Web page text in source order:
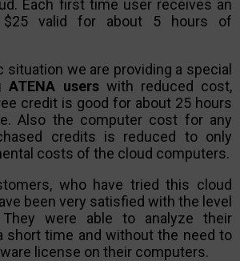
Each first time user receives an
valid for about 5 hours of
situation we are providing a special
ATENA userswith reduced cost,
credit is good for about 25 hours
Also the computer cost for any
credits is reduced to only
costs of the cloud computers.
who have tried this cloud
been very satisfied with the level
were able to analyze their
short time and without the need to
license on their computers.